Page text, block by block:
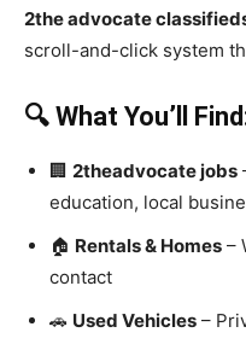
2the advocate
scroll-and-click system
🔍 What You’ll
🏢 2theadvocate jobs
education, local
🏠 Rentals & Homes –
contact
🚗 Used Vehicles –